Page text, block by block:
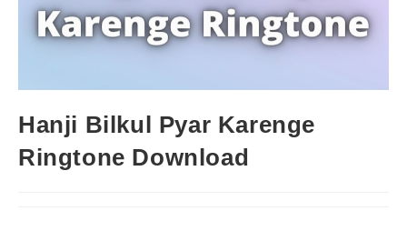
Hanji Bilkul Pyar Karenge
Ringtone Download